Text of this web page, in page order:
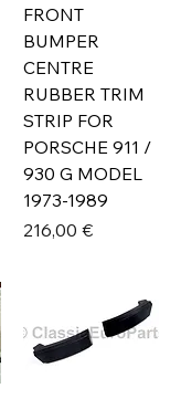
FRONT
BUMPER
CENTRE
RUBBER TRIM
STRIP FOR
PORSCHE 911 /
930 G MODEL
1973-1989
Prix
216,00 €